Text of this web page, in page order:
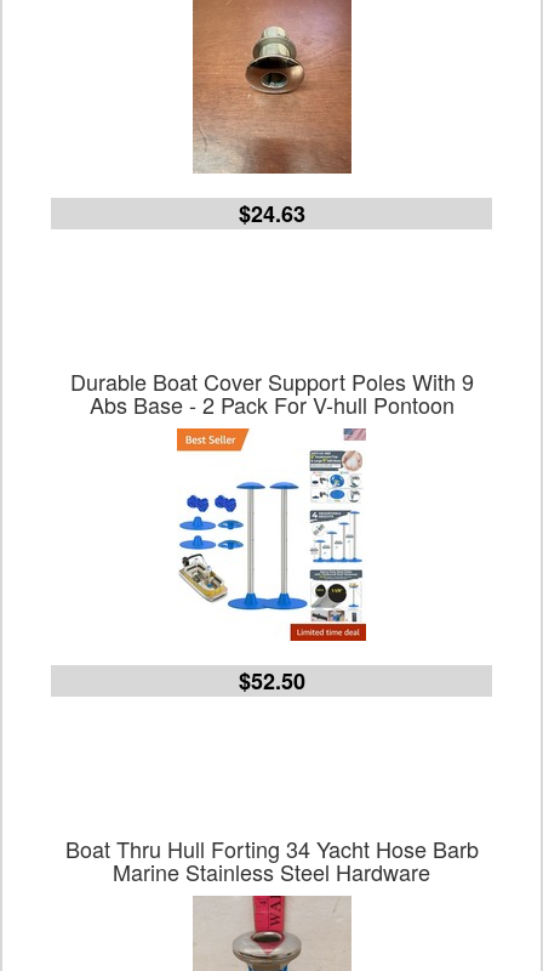
$24.63
Durable Boat Cover Support Poles With 9
Abs Base - 2 Pack For V-hull Pontoon
$52.50
Boat Thru Hull Forting 34 Yacht Hose Barb
Marine Stainless Steel Hardware